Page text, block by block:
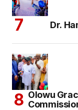
Dr.
Olowu